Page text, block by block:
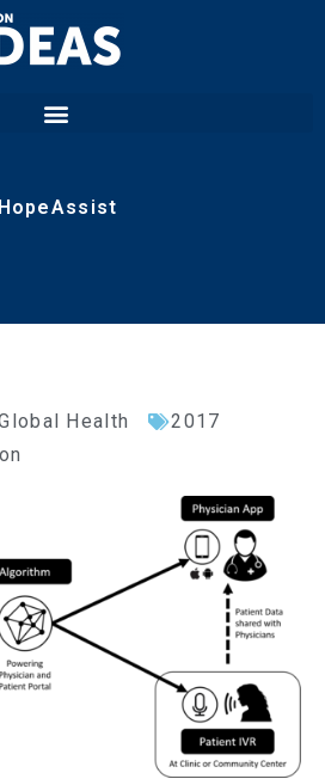
HopeAssist
Health
2017